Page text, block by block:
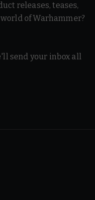
releases, teases,
of Warhammer?
send your inbox all